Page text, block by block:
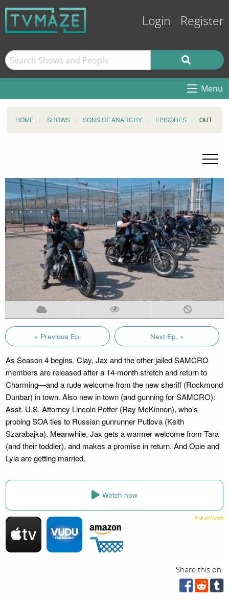
Login Register
Menu
HOME SHOWS SONS OF ANARCHY EPISODES OUT
« Previous Ep. Next Ep. »
As Season 4 begins, Clay, Jax and the other jailed SAMCRO
members are released after a 14-month stretch and return to
Charming—and a rude welcome from the new sheriff (Rockmond
Dunbar) in town. Also new in town (and gunning for SAMCRO):
Asst. U.S. Attorney Lincoln Potter (Ray McKinnon), who's
probing SOA ties to Russian gunrunner Putlova (Keith
Szarabajka). Meanwhile, Jax gets a warmer welcome from Tara
(and their toddler), and makes a promise in return. And Opie and
Lyla are getting married.
Watch now
Share this on: